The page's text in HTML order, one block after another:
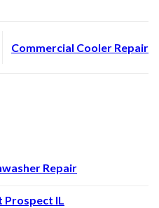
Commercial Cooler Repair
Repair
Prospect IL